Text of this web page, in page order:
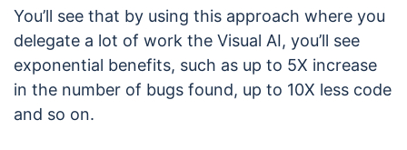
You’ll see that by using this approach where you
delegate a lot of work the Visual AI, you’ll see
exponential benefits, such as up to 5X increase
in the number of bugs found, up to 10X less code
and so on.